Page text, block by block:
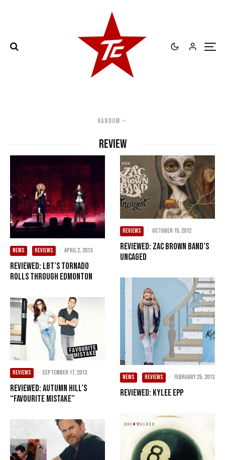
Random
review
NEWS REVIEWS · April 2, 2013
Reviewed: LBT’s Tornado
rolls through Edmonton
REVIEWS · September 17, 2013
Reviewed: Autumn Hill’s
“Favourite Mistake”
REVIEWS · October 15, 2012
Reviewed: Zac Brown Band’s
Uncaged
NEWS REVIEWS · February 25, 2013
Reviewed: Kylee Epp